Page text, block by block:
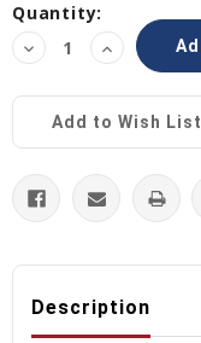
Current
Stock:
Quantity:
Decrease
Quantity:
Increase
Quantity:
Add to Wish List
Description